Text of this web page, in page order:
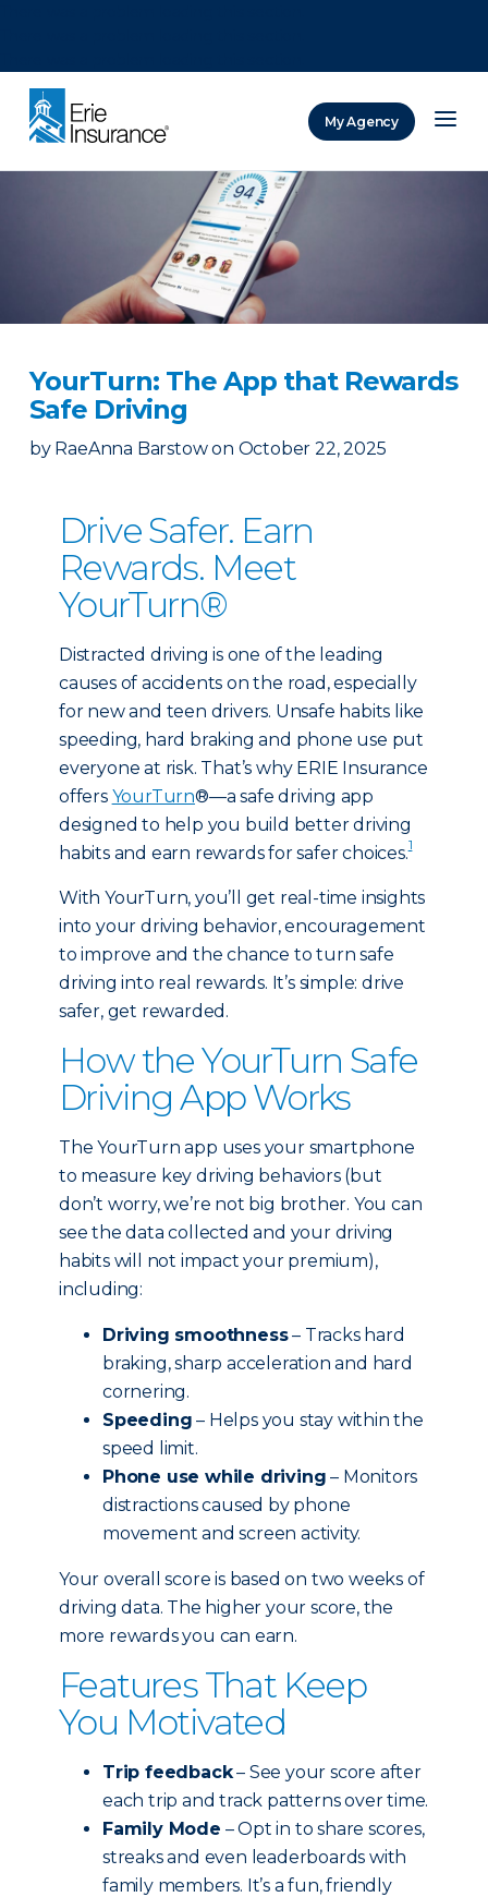
My Agency
YourTurn: The App that Rewards
Safe Driving
by RaeAnna Barstow on October 22, 2025
Drive Safer. Earn
Rewards. Meet
YourTurn®
Distracted driving is one of the leading
causes of accidents on the road, especially
for new and teen drivers. Unsafe habits like
speeding, hard braking and phone use put
everyone at risk. That’s why ERIE Insurance
offers YourTurn®—a safe driving app
designed to help you build better driving
habits and earn rewards for safer choices.1
With YourTurn, you’ll get real-time insights
into your driving behavior, encouragement
to improve and the chance to turn safe
driving into real rewards. It’s simple: drive
safer, get rewarded.
How the YourTurn Safe
Driving App Works
The YourTurn app uses your smartphone
to measure key driving behaviors (but
don’t worry, we’re not big brother. You can
see the data collected and your driving
habits will not impact your premium),
including:
Driving smoothness– Tracks hard
braking, sharp acceleration and hard
cornering.
Speeding – Helps you stay within the
speed limit.
Phone use while driving – Monitors
distractions caused by phone
movement and screen activity.
Your overall score is based on two weeks of
driving data. The higher your score, the
more rewards you can earn.
Features That Keep
You Motivated
Trip feedback– See your score after
each trip and track patterns over time.
Family Mode – Opt in to share scores,
streaks and even leaderboards with
family members. It’s a fun, friendly